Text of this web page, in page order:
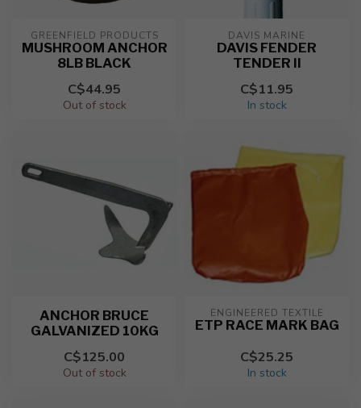
GREENFIELD PRODUCTS
MUSHROOM ANCHOR
8LB BLACK
C$44.95
Out of stock
DAVIS MARINE
DAVIS FENDER
TENDER II
C$11.95
In stock
ANCHOR BRUCE
GALVANIZED 10KG
C$125.00
Out of stock
ENGINEERED TEXTILE
ETP RACE MARK BAG
C$25.25
In stock